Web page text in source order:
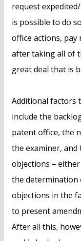
request
is possible to do
office actions,
after taking all of
great deal that is
Additional factors
include the
patent office, the
the examiner,
objections –
the determination
objections in the
to present
After all this,